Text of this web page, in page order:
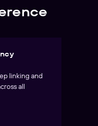
linking and
all